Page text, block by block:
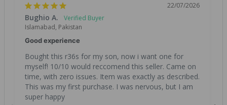
22/07/2026
Bughio A.
Islamabad, Pakistan
Good experience
Bought this r36s for my son, now i want one for
myself! 10/10 would reccomend this seller. Came on
time, with zero issues. Item was exactly as described.
This was my first purchase. I was nervous, but I am
super happy